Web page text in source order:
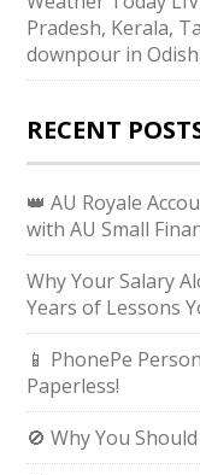
Pradesh, Kerala,
downpour in
RECENT
👑 AU Royale
with AU Small
Why Your Salary
Years of Lessons
📱 PhonePe
Paperless!
🚫 Why You